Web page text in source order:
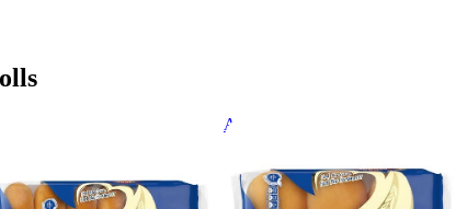
Albany Superior White Buns 6s